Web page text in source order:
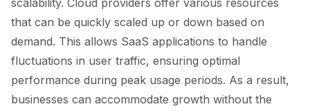
scalability. Cloud providers offer various resources
that can be quickly scaled up or down based on
demand. This allows SaaS applications to handle
fluctuations in user traffic, ensuring optimal
performance during peak usage periods. As a result,
businesses can accommodate growth without the